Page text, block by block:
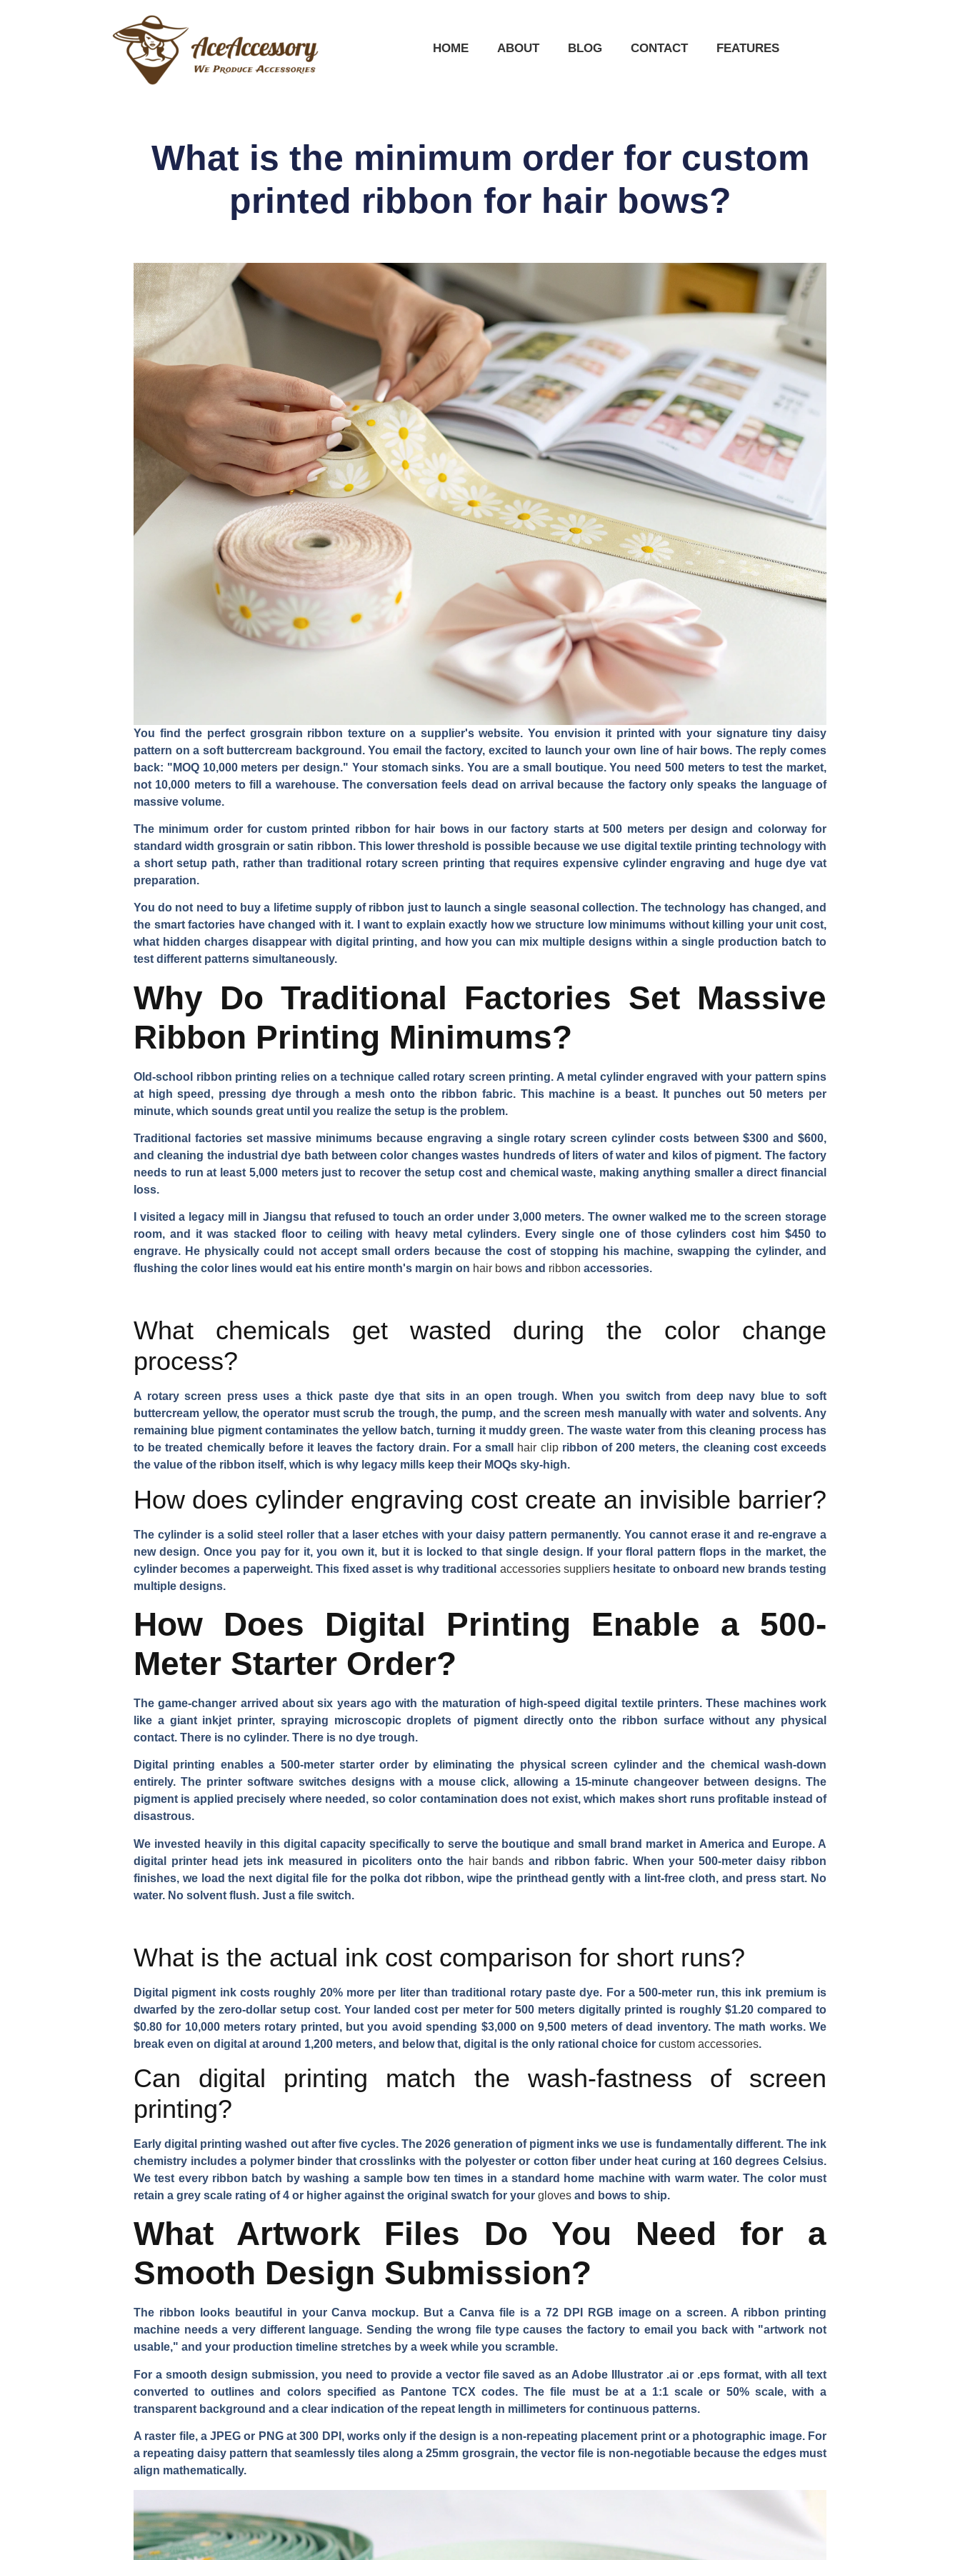
HOME ABOUT BLOG CONTACT FEATURES
What is the minimum order for custom
printed ribbon for hair bows?
You find the perfect grosgrain ribbon texture on a supplier's website. You envision it printed with your signature tiny daisy
pattern on a soft buttercream background. You email the factory, excited to launch your own line of hair bows. The reply comes
back: "MOQ 10,000 meters per design." Your stomach sinks. You are a small boutique. You need 500 meters to test the market,
not 10,000 meters to fill a warehouse. The conversation feels dead on arrival because the factory only speaks the language of
massive volume.
The minimum order for custom printed ribbon for hair bows in our factory starts at 500 meters per design and colorway for
standard width grosgrain or satin ribbon. This lower threshold is possible because we use digital textile printing technology with
a short setup path, rather than traditional rotary screen printing that requires expensive cylinder engraving and huge dye vat
preparation.
You do not need to buy a lifetime supply of ribbon just to launch a single seasonal collection. The technology has changed, and
the smart factories have changed with it. I want to explain exactly how we structure low minimums without killing your unit cost,
what hidden charges disappear with digital printing, and how you can mix multiple designs within a single production batch to
test different patterns simultaneously.
Why Do Traditional Factories Set Massive
Ribbon Printing Minimums?
Old-school ribbon printing relies on a technique called rotary screen printing. A metal cylinder engraved with your pattern spins
at high speed, pressing dye through a mesh onto the ribbon fabric. This machine is a beast. It punches out 50 meters per
minute, which sounds great until you realize the setup is the problem.
Traditional factories set massive minimums because engraving a single rotary screen cylinder costs between $300 and $600,
and cleaning the industrial dye bath between color changes wastes hundreds of liters of water and kilos of pigment. The factory
needs to run at least 5,000 meters just to recover the setup cost and chemical waste, making anything smaller a direct financial
loss.
I visited a legacy mill in Jiangsu that refused to touch an order under 3,000 meters. The owner walked me to the screen storage
room, and it was stacked floor to ceiling with heavy metal cylinders. Every single one of those cylinders cost him $450 to
engrave. He physically could not accept small orders because the cost of stopping his machine, swapping the cylinder, and
flushing the color lines would eat his entire month's margin on hair bows and ribbon accessories.
What chemicals get wasted during the color change
process?
A rotary screen press uses a thick paste dye that sits in an open trough. When you switch from deep navy blue to soft
buttercream yellow, the operator must scrub the trough, the pump, and the screen mesh manually with water and solvents. Any
remaining blue pigment contaminates the yellow batch, turning it muddy green. The waste water from this cleaning process has
to be treated chemically before it leaves the factory drain. For a small hair clipribbon of 200 meters, the cleaning cost exceeds
the value of the ribbon itself, which is why legacy mills keep their MOQs sky-high.
How does cylinder engraving cost create an invisible barrier?
The cylinder is a solid steel roller that a laser etches with your daisy pattern permanently. You cannot erase it and re-engrave a
new design. Once you pay for it, you own it, but it is locked to that single design. If your floral pattern flops in the market, the
cylinder becomes a paperweight. This fixed asset is why traditional accessories suppliershesitate to onboard new brands testing
multiple designs.
How Does Digital Printing Enable a 500-
Meter Starter Order?
The game-changer arrived about six years ago with the maturation of high-speed digital textile printers. These machines work
like a giant inkjet printer, spraying microscopic droplets of pigment directly onto the ribbon surface without any physical
contact. There is no cylinder. There is no dye trough.
Digital printing enables a 500-meter starter order by eliminating the physical screen cylinder and the chemical wash-down
entirely. The printer software switches designs with a mouse click, allowing a 15-minute changeover between designs. The
pigment is applied precisely where needed, so color contamination does not exist, which makes short runs profitable instead of
disastrous.
We invested heavily in this digital capacity specifically to serve the boutique and small brand market in America and Europe. A
digital printer head jets ink measured in picoliters onto the hair bands and ribbon fabric. When your 500-meter daisy ribbon
finishes, we load the next digital file for the polka dot ribbon, wipe the printhead gently with a lint-free cloth, and press start. No
water. No solvent flush. Just a file switch.
What is the actual ink cost comparison for short runs?
Digital pigment ink costs roughly 20% more per liter than traditional rotary paste dye. For a 500-meter run, this ink premium is
dwarfed by the zero-dollar setup cost. Your landed cost per meter for 500 meters digitally printed is roughly $1.20 compared to
$0.80 for 10,000 meters rotary printed, but you avoid spending $3,000 on 9,500 meters of dead inventory. The math works. We
break even on digital at around 1,200 meters, and below that, digital is the only rational choice for custom accessories.
Can digital printing match the wash-fastness of screen
printing?
Early digital printing washed out after five cycles. The 2026 generation of pigment inks we use is fundamentally different. The ink
chemistry includes a polymer binder that crosslinks with the polyester or cotton fiber under heat curing at 160 degrees Celsius.
We test every ribbon batch by washing a sample bow ten times in a standard home machine with warm water. The color must
retain a grey scale rating of 4 or higher against the original swatch for your gloves and bows to ship.
What Artwork Files Do You Need for a
Smooth Design Submission?
The ribbon looks beautiful in your Canva mockup. But a Canva file is a 72 DPI RGB image on a screen. A ribbon printing
machine needs a very different language. Sending the wrong file type causes the factory to email you back with "artwork not
usable," and your production timeline stretches by a week while you scramble.
For a smooth design submission, you need to provide a vector file saved as an Adobe Illustrator .ai or .eps format, with all text
converted to outlines and colors specified as Pantone TCX codes. The file must be at a 1:1 scale or 50% scale, with a
transparent background and a clear indication of the repeat length in millimeters for continuous patterns.
A raster file, a JPEG or PNG at 300 DPI, works only if the design is a non-repeating placement print or a photographic image. For
a repeating daisy pattern that seamlessly tiles along a 25mm grosgrain, the vector file is non-negotiable because the edges must
align mathematically.